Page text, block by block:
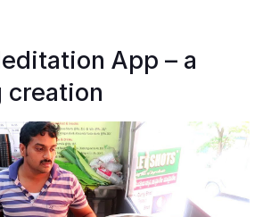
App – a
creation